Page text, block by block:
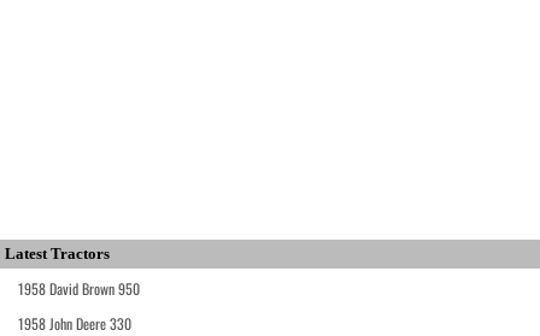
Latest Tractors
1958 David Brown 950
1958 John Deere 330